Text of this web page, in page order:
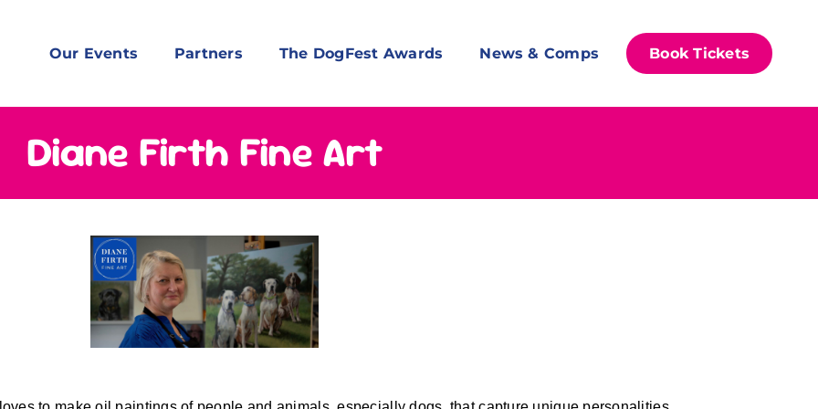
Our Events Partners The DogFest Awards News & Comps Book Tickets
Diane Firth Fine Art